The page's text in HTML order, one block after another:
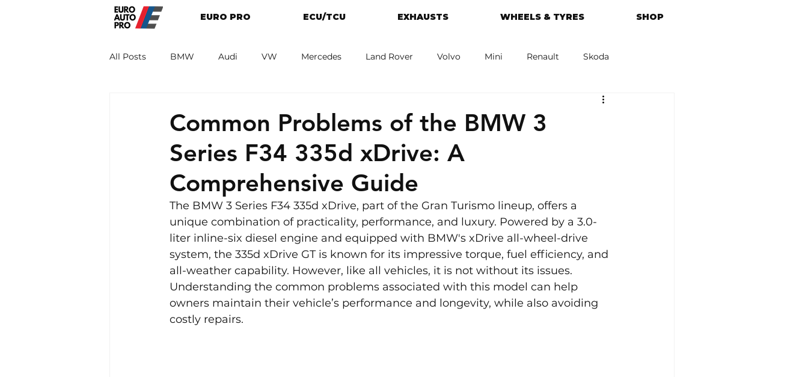
EURO PRO ECU/TCU EXHAUSTS WHEELS & TYRES SHOP
All Posts BMW Audi VW Mercedes Land Rover Volvo Mini Renault Skoda
Common Problems of the BMW 3
Series F34 335d xDrive: A
Comprehensive Guide
The BMW 3 Series F34 335d xDrive, part of the Gran Turismo lineup, offers a
unique combination of practicality, performance, and luxury. Powered by a 3.0-
liter inline-six diesel engine and equipped with BMW's xDrive all-wheel-drive
system, the 335d xDrive GT is known for its impressive torque, fuel efficiency, and
all-weather capability. However, like all vehicles, it is not without its issues.
Understanding the common problems associated with this model can help
owners maintain their vehicle’s performance and longevity, while also avoiding
costly repairs.